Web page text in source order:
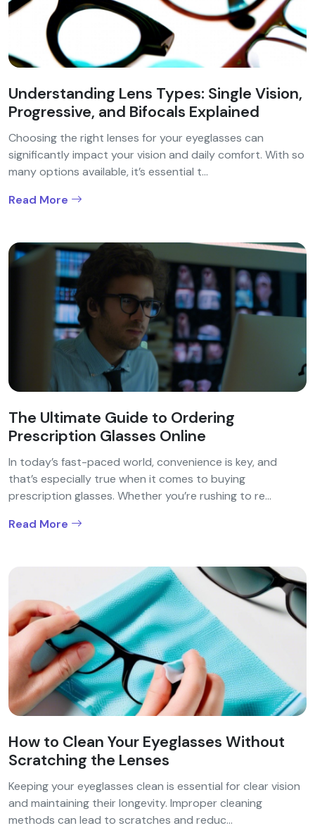
Understanding Lens Types: Single Vision,
Progressive, and Bifocals Explained
Choosing the right lenses for your eyeglasses can
significantly impact your vision and daily comfort. With so
many options available, it’s essential t...
Read More
The Ultimate Guide to Ordering
Prescription Glasses Online
In today’s fast-paced world, convenience is key, and
that’s especially true when it comes to buying
prescription glasses. Whether you’re rushing to re...
Read More
How to Clean Your Eyeglasses Without
Scratching the Lenses
Keeping your eyeglasses clean is essential for clear vision
and maintaining their longevity. Improper cleaning
methods can lead to scratches and reduc...